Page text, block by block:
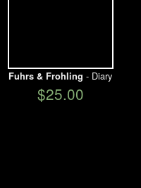
Fuhrs & Frohling - Diary
$25.00